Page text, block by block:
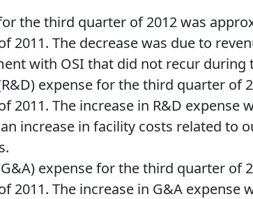
the third quarter of 2012 was
2011. The decrease was due to
with OSI that did not recur
expense for the third quarter of
The increase in R&D expense
increase in facility costs related to
expense for the third quarter of
The increase in G&A expense